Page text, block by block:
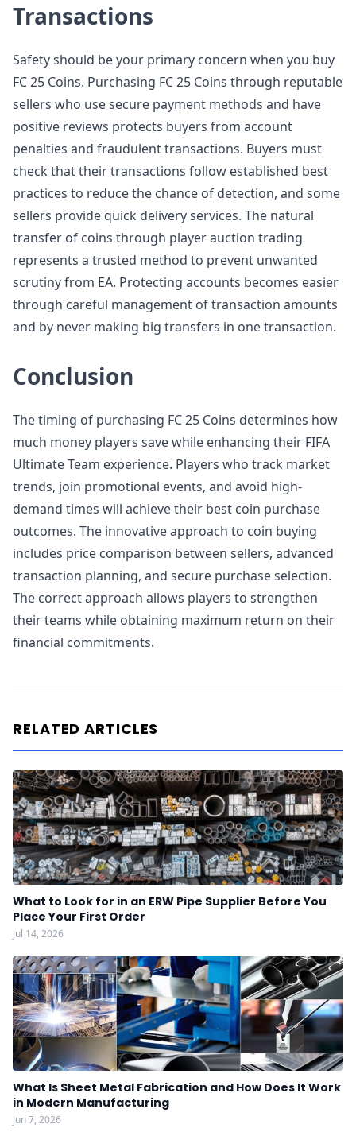
Transactions
Safety should be your primary concern when you buy
FC 25 Coins. Purchasing FC 25 Coins through reputable
sellers who use secure payment methods and have
positive reviews protects buyers from account
penalties and fraudulent transactions. Buyers must
check that their transactions follow established best
practices to reduce the chance of detection, and some
sellers provide quick delivery services. The natural
transfer of coins through player auction trading
represents a trusted method to prevent unwanted
scrutiny from EA. Protecting accounts becomes easier
through careful management of transaction amounts
and by never making big transfers in one transaction.
Conclusion
The timing of purchasing FC 25 Coins determines how
much money players save while enhancing their FIFA
Ultimate Team experience. Players who track market
trends, join promotional events, and avoid high-
demand times will achieve their best coin purchase
outcomes. The innovative approach to coin buying
includes price comparison between sellers, advanced
transaction planning, and secure purchase selection.
The correct approach allows players to strengthen
their teams while obtaining maximum return on their
financial commitments.
RELATED ARTICLES
What to Look for in an ERW Pipe Supplier Before You
Place Your First Order
Jul 14, 2026
What Is Sheet Metal Fabrication and How Does It Work
in Modern Manufacturing
Jun 7, 2026